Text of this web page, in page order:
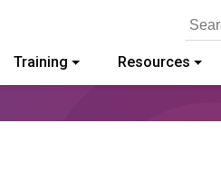
Search
Training Resources